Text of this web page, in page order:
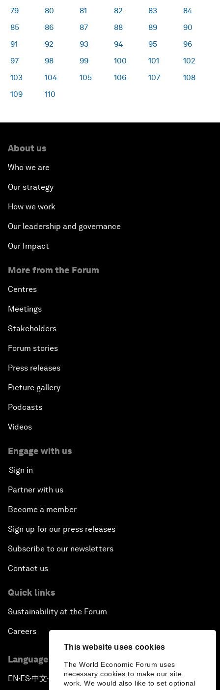
This website uses cookies
The World Economic Forum uses
necessary cookies to make our site
work. We would also like to set optional
79
80 81 82 83
84
85
86 87 88 89
90
91
92 93 94 95
96
97
98 99 100 101
102
103
104 105 106 107
108
109
110
About us
Who we are
Our strategy
How we work
Our leadership and governance
Our Impact
More from the Forum
Centres
Meetings
Stakeholders
Forum stories
Press releases
Picture gallery
Podcasts
Videos
Engage with us
Sign in
Partner with us
Become a member
Sign up for our press releases
Subscribe to our newsletters
Contact us
Quick links
Sustainability at the Forum
Careers
Language editions
EN ▪ES▪中文▪ 日本語